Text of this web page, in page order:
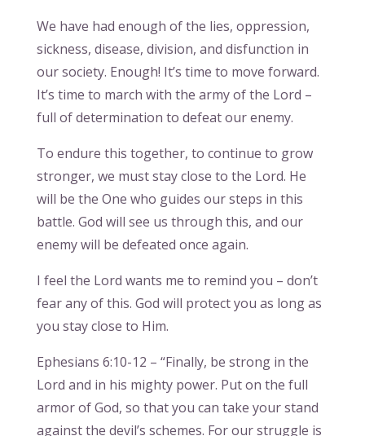
We have had enough of the lies, oppression,
sickness, disease, division, and disfunction in
our society. Enough! It’s time to move forward.
It’s time to march with the army of the Lord –
full of determination to defeat our enemy.
To endure this together, to continue to grow
stronger, we must stay close to the Lord. He
will be the One who guides our steps in this
battle. God will see us through this, and our
enemy will be defeated once again.
I feel the Lord wants me to remind you – don’t
fear any of this. God will protect you as long as
you stay close to Him.
Ephesians 6:10-12 – “Finally, be strong in the
Lord and in his mighty power. Put on the full
armor of God, so that you can take your stand
against the devil’s schemes. For our struggle is